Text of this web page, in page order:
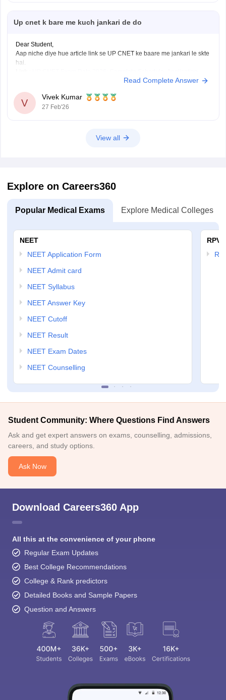
Up cnet k bare me kuch jankari de do
Dear Student,
Aap niche diye hue article link se UP CNET ke baare me jankari le skte
hai.
Read Complete Answer
V
Vivek Kumar
27 Feb'26
View all
Explore on Careers360
Popular Medical Exams Explore Medical Colleges
NEET
NEET Application Form
NEET Admit card
NEET Syllabus
NEET Answer Key
NEET Cutoff
NEET Result
NEET Exam Dates
NEET Counselling
RPVT
Student Community: Where Questions Find Answers
Ask and get expert answers on exams, counselling, admissions,
careers, and study options.
Ask Now
Download Careers360 App
All this at the convenience of your phone
Regular Exam Updates
Best College Recommendations
College & Rank predictors
Detailed Books and Sample Papers
Question and Answers